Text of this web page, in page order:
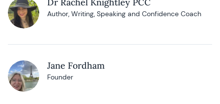
Author, Writing, Speaking and Confidence Coach
Jane Fordham
Founder